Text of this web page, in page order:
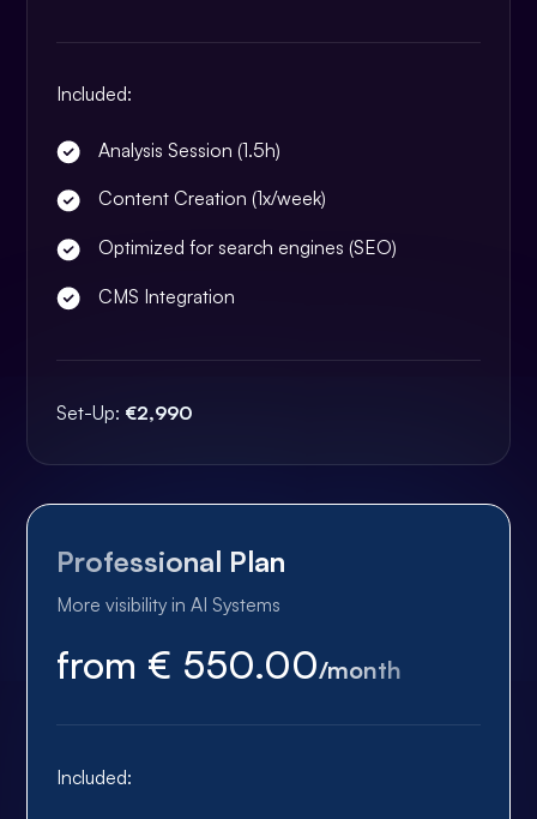
Included:
Analysis Session (1.5h)
Content Creation (1x/week)
Optimized for search engines (SEO)
CMS Integration
Set-Up: €2,990
Professional Plan
More visibility in AI Systems
from € 550.00/month
Included: